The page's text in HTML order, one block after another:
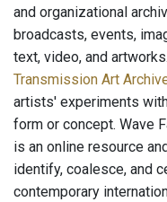
and organizational
broadcasts, events,
text, video, and
Transmission Art
artists' experiments
form or concept. Wave
is an online resource
identify, coalesce, and
contemporary